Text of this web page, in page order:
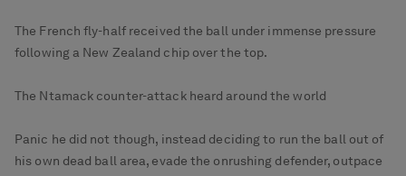
The French fly-half received the ball under immense pressure
following a New Zealand chip over the top.
The Ntamack counter-attack heard around the world
Panic he did not though, instead deciding to run the ball out of
his own dead ball area, evade the onrushing defender, outpace